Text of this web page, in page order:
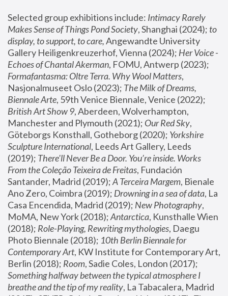
Selected group exhibitions include: Intimacy Rarely
Makes Sense of Things Pond Society, Shanghai (2024); to
display, to support, to care, Angewandte University
Gallery Heiligenkreuzerhof, Vienna (2024); Her Voice -
Echoes of Chantal Akerman
Formafantasma: Oltre Terra. Why Wool Matters,
Nasjonalmuseet Oslo (2023); The Milk of Dreams,
Biennale Arte
British Art Show 9, Aberdeen, Wolverhampton,
Manchester and Plymouth (2021); Our Red Sky,
Göteborgs Konsthall, Gotheborg (2020); Yorkshire
Sculpture International, Leeds Art Gallery, Leeds
(2019); There'll Never Be a Door. You’re inside. Works
From the Coleção Teixeira de Freitas, Fundación
Santander, Madrid (2019); A Terceira Margem, Bienale
Ano Zero, Coimbra (2019); Drowning in a sea of data, La
Casa Encendida, Madrid (2019); New Photography,
MoMA, New York (2018); Antarctica, Kunsthalle Wien
(2018); Role-Playing, Rewriting mythologies, Daegu
Photo Biennale (2018); 10th Berlin Biennale for
Contemporary Art, KW Institute for Contemporary Art,
Berlin (2018); Room
Something halfway between the typical atmosphere I
breathe and the tip of my reality, La Tabacalera, Madrid